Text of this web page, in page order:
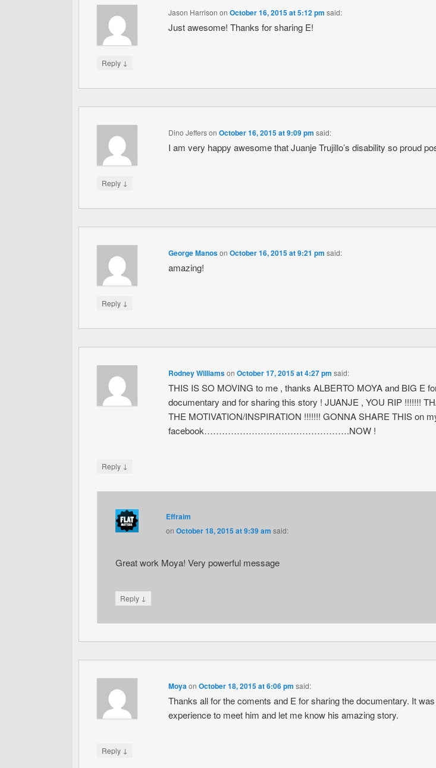
Jason Harrison on October 16, 2015 at 5:12 pm said:
Just awesome! Thanks for sharing E!
Reply ↓
Dino Jefferson October 16, 2015 at 9:09 pm said:
I am very happy awesome that Juanje Trujillo’s disability so proud
Reply ↓
George Manoson October 16, 2015 at 9:21 pm said:
amazing!
Reply ↓
Rodney Williamson October 17, 2015 at 4:27 pm said:
THIS IS SO MOVING to me , thanks ALBERTO MOYA and BIG E
documentary and for sharing this story ! JUANJE , YOU RIP !!!!!!!
THE MOTIVATION/INSPIRATION !!!!!!! GONNA SHARE THIS on
facebook………………………………………….NOW !
Reply ↓
Effraim
on October 18, 2015 at 9:39 am said:
Great work Moya! Very powerful message
Reply ↓
Moyaon October 18, 2015 at 6:06 pm said:
Thanks all for the coments and E for sharing the documentary. It
experience to meet him and let me know his amazing story.
Reply ↓